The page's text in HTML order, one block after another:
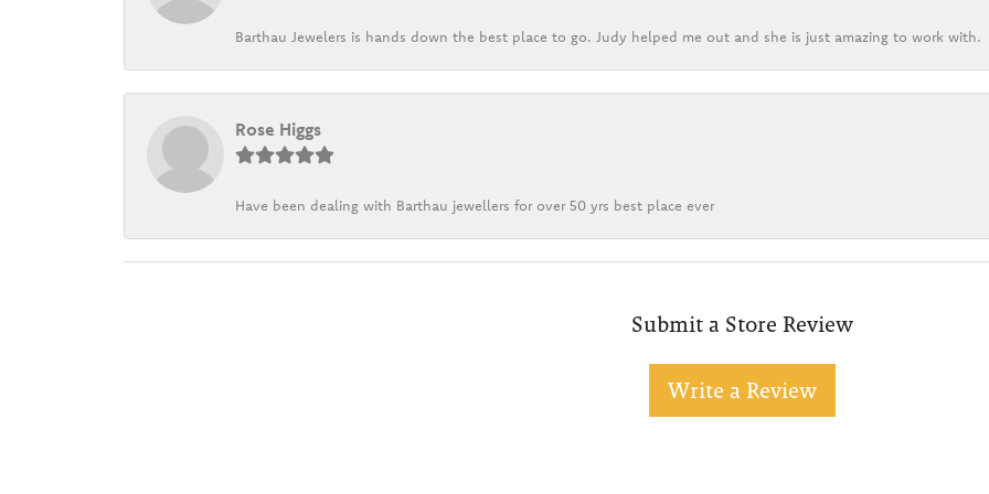
Barthau Jewelers is hands down the best place to go. Judy helped me out and she is just amazing to work with.
Rose Higgs
Have been dealing with Barthau jewellers for over 50 yrs best place ever
Submit a Store Review
Write a Review